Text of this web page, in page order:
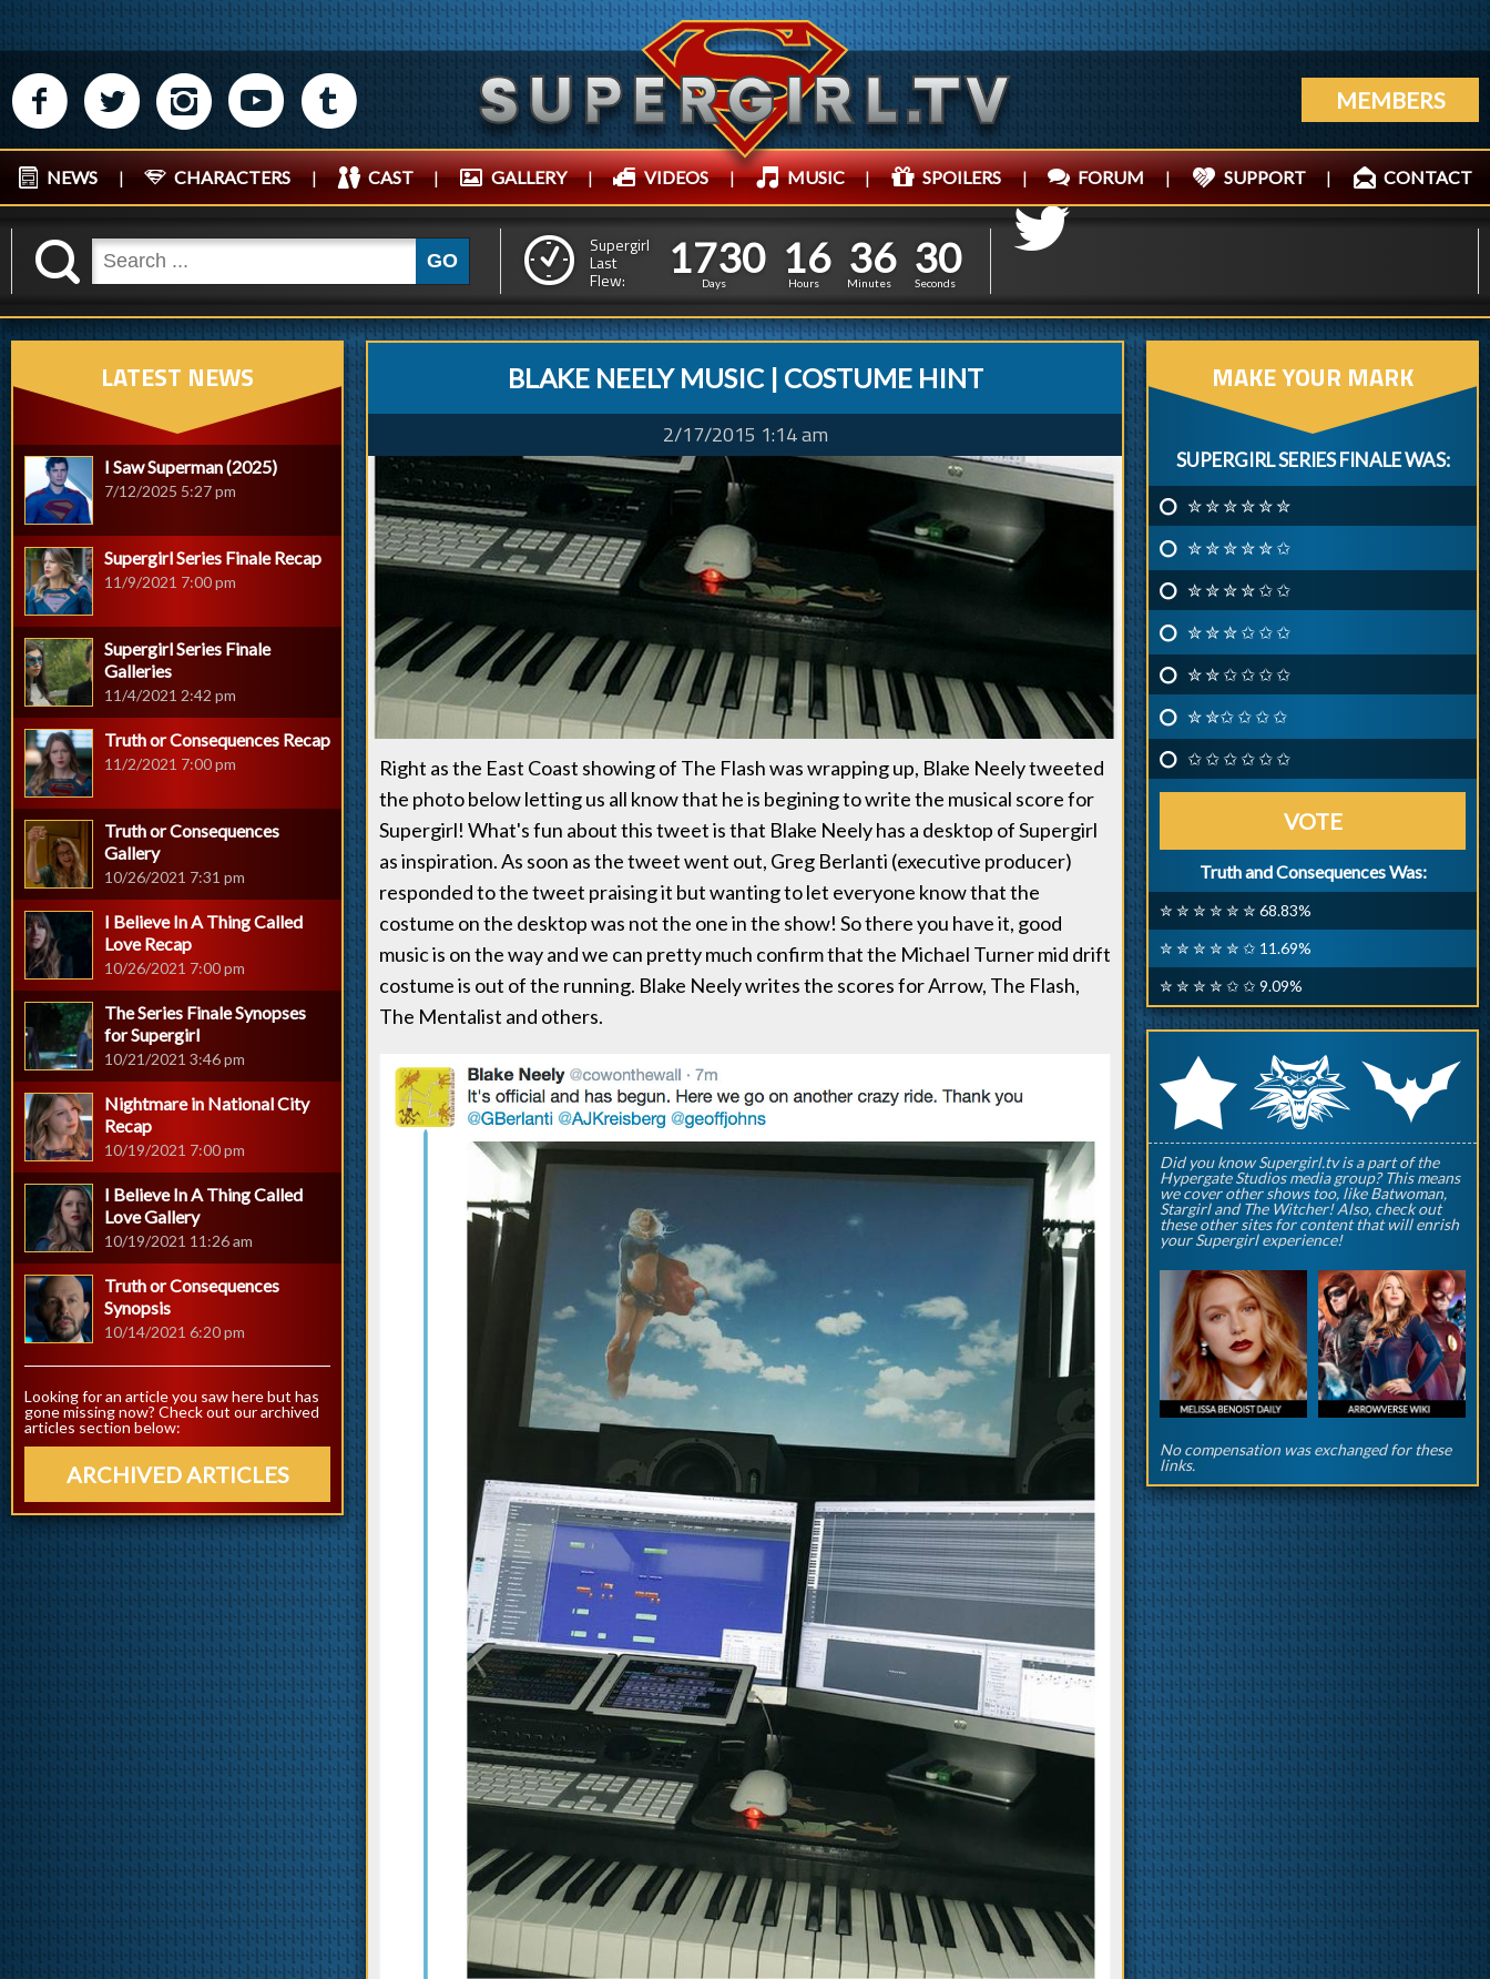
M N P R Q MEMBERS
NEWS | CHARACTERS | CAST | GALLERY | VIDEOS | MUSIC | SPOILERS | FORUM | SUPPORT | CONTACT
K GO
Supergirl
Last
Flew:
1
1
7
7
3
3
0
0
Days
1
1
6
6
Hours
3
3
6
6
Minutes
3
2
2
1
Seconds
BLAKE NEELY MUSIC | COSTUME HINT
2/17/2015 1:14 am
Right as the East Coast showing of The Flash was wrapping up, Blake Neely tweeted
the photo below letting us all know that he is begining to write the musical score for
Supergirl! What's fun about this tweet is that Blake Neely has a desktop of Supergirl
as inspiration. As soon as the tweet went out, Greg Berlanti (executive producer)
responded to the tweet praising it but wanting to let everyone know that the
costume on the desktop was not the one in the show! So there you have it, good
music is on the way and we can pretty much confirm that the Michael Turner mid drift
costume is out of the running. Blake Neely writes the scores for Arrow, The Flash,
The Mentalist and others.
LATEST NEWS
I Saw Superman (2025)
7/12/2025 5:27 pm
Supergirl Series Finale Recap
11/9/2021 7:00 pm
Supergirl Series Finale
Galleries
11/4/2021 2:42 pm
Truth or Consequences Recap
11/2/2021 7:00 pm
Truth or Consequences
Gallery
10/26/2021 7:31 pm
I Believe In A Thing Called
Love Recap
10/26/2021 7:00 pm
The Series Finale Synopses
for Supergirl
10/21/2021 3:46 pm
Nightmare in National City
Recap
10/19/2021 7:00 pm
I Believe In A Thing Called
Love Gallery
10/19/2021 11:26 am
Truth or Consequences
Synopsis
10/14/2021 6:20 pm
Looking for an article you saw here but has
gone missing now? Check out our archived
articles section below:
ARCHIVED ARTICLES
MAKE YOUR MARK
SUPERGIRL SERIES FINALE WAS:
✮ ✮ ✮ ✮ ✮ ✮
✮ ✮ ✮ ✮ ✮ ✩
✮ ✮ ✮ ✮ ✩ ✩
✮ ✮ ✮ ✩ ✩ ✩
✮ ✮ ✩ ✩ ✩ ✩
✮ ✮✩ ✩ ✩ ✩
✩ ✩ ✩ ✩ ✩ ✩
VOTE
Truth and Consequences Was:
✮ ✮ ✮ ✮ ✮ ✮ 68.83%
✮ ✮ ✮ ✮ ✮ ✩ 11.69%
✮ ✮ ✮ ✮ ✩ ✩ 9.09%
rqp
Did you know Supergirl.tv is a part of the
Hypergate Studios media group? This means
we cover other shows too, like Batwoman,
Stargirl and The Witcher! Also, check out
these other sites for content that will enrish
your Supergirl experience!
No compensation was exchanged for these
links.